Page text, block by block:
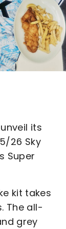
its
26 Sky
Super
kit takes
The all-
grey